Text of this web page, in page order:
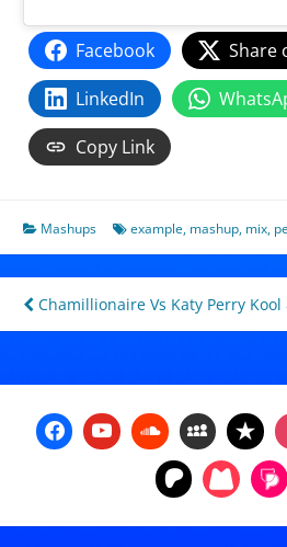
Facebook
Share
LinkedIn
Copy Link
Mashups example, mashup, mix,
Post
navigation
Chamillionaire Vs Katy Perry Kool